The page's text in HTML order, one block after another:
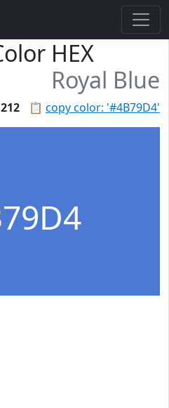
HEX
Royal Blue
📋 copy color: '#4B79D4'
212